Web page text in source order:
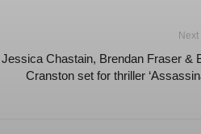
Jessica Chastain, Brendan Fraser &
Cranston set for thriller